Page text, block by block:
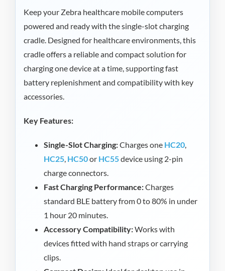
Keep your Zebra healthcare mobile computers
powered and ready with the single-slot charging
cradle. Designed for healthcare environments, this
cradle offers a reliable and compact solution for
charging one device at a time, supporting fast
battery replenishment and compatibility with key
accessories.
Key Features:
Single-Slot Charging:Charges one HC20,
HC25,HC50or HC55device using 2-pin
charge connectors.
Fast Charging Performance:Charges
standard BLE battery from 0 to 80% in under
1 hour 20 minutes.
Accessory Compatibility:Works with
devices fitted with hand straps or carrying
clips.